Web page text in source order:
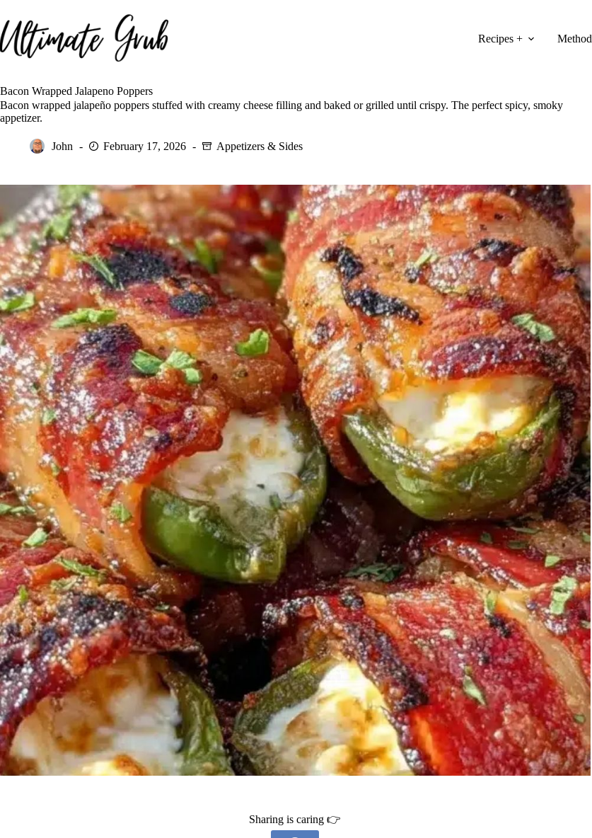
to
content
Recipes + Method
Bacon Wrapped Jalapeno Poppers
Bacon wrapped jalapeño poppers stuffed with creamy cheese filling and baked or grilled until crispy. The perfect spicy, smoky
appetizer.
John February 17, 2026 Appetizers & Sides
Sharing is caring 👉